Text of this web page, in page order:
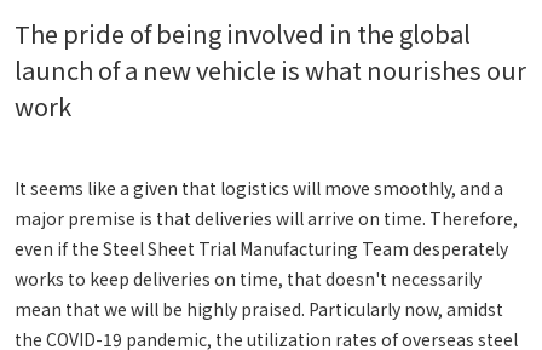
The pride of being involved in the global
launch of a new vehicle is what nourishes our
work
It seems like a given that logistics will move smoothly, and a
major premise is that deliveries will arrive on time. Therefore,
even if the Steel Sheet Trial Manufacturing Team desperately
works to keep deliveries on time, that doesn't necessarily
mean that we will be highly praised. Particularly now, amidst
the COVID-19 pandemic, the utilization rates of overseas steel